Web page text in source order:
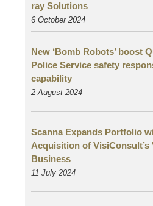
ray Solutions
6 October 2024
New ‘Bomb Robots’ boost
Police Service safety
capability
2 August 2024
Scanna Expands Portfolio
Acquisition of VisiConsult’s
Business
11 July 2024